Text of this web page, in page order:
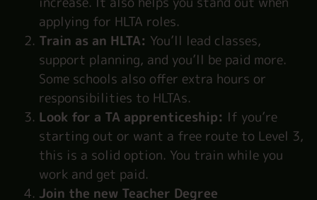
applying for HLTA roles.
Train as an HLTA: You’ll lead classes,
support planning, and you’ll be paid more.
Some schools also offer extra hours or
responsibilities to HLTAs.
Look for a TA apprenticeship: If you’re
starting out or want a free route to Level 3,
this is a solid option. You train while you
work and get paid.
Join the new Teacher Degree